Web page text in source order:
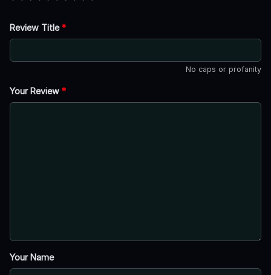
Review Title*
No caps or profanity
Your Review *
Your Name